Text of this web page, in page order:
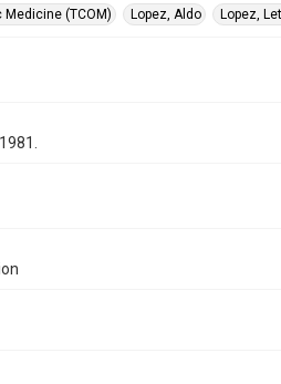
(TCOM)
Lopez, Aldo Lopez,